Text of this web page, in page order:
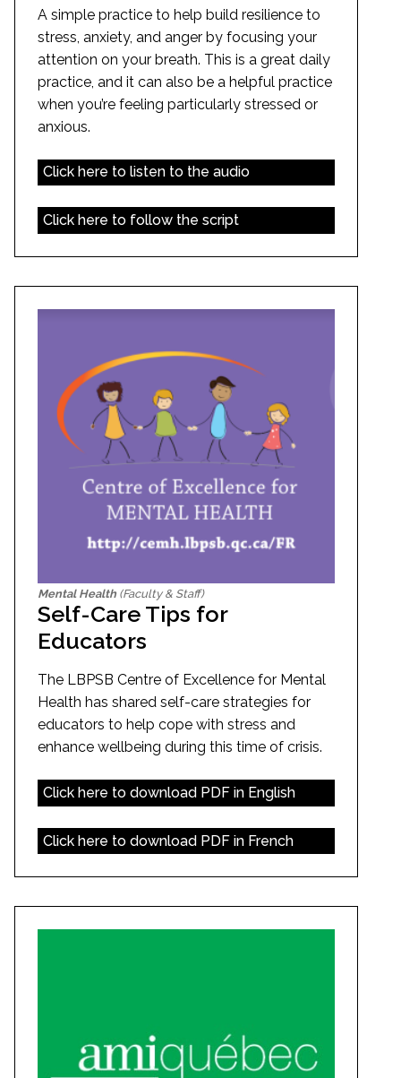
A simple practice to help build resilience to
stress, anxiety, and anger by focusing your
attention on your breath. This is a great daily
practice, and it can also be a helpful practice
when you’re feeling particularly stressed or
anxious.
Click here to listen to the audio
Click here to follow the script
Mental Health (Faculty & Staff)
Self-Care Tips for
Educators
The LBPSB Centre of Excellence for Mental
Health has shared self-care strategies for
educators to help cope with stress and
enhance wellbeing during this time of crisis.
Click here to download PDF in English
Click here to download PDF in French